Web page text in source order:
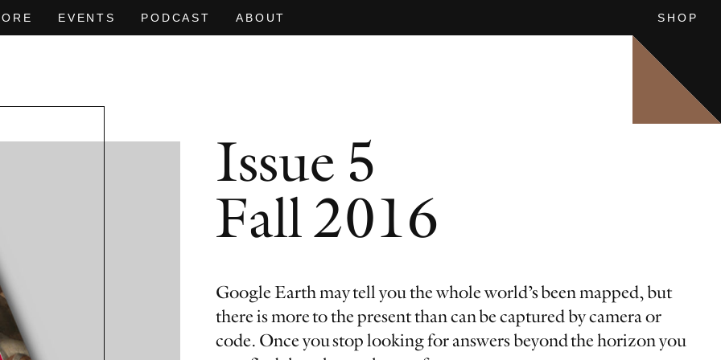
EVEN NO. 8: CHINESE VISTAS
NEÏL BELOUFA
EVENTS PODCAST ABOUT SHOP
Issue 5
Fall 2016
Google Earth may tell you the whole world’s been mapped, but
there is more to the present than can be captured by camera or
code. Once you stop looking for answers beyond the horizon you